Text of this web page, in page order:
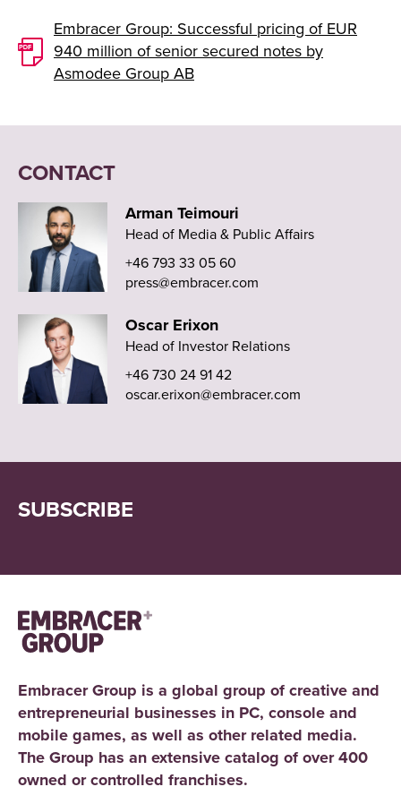
Embracer Group: Successful pricing of EUR
940 million of senior secured notes by
Asmodee Group AB
CONTACT
Arman Teimouri
Head of Media & Public Affairs
+46 793 33 05 60
press@embracer.com
Oscar Erixon
Head of Investor Relations
+46 730 24 91 42
oscar.erixon@embracer.com
SUBSCRIBE
Embracer Group is a global group of creative and
entrepreneurial businesses in PC, console and
mobile games, as well as other related media.
The Group has an extensive catalog of over 400
owned or controlled franchises.